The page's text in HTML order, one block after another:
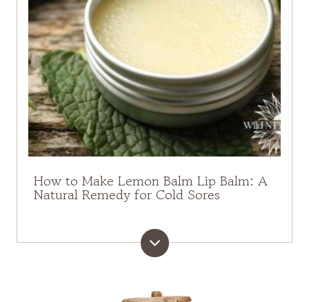
How to Make Lemon Balm Lip Balm: A
Natural Remedy for Cold Sores